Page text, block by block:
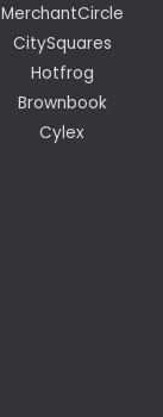
MerchantCircle
CitySquares
Hotfrog
Brownbook
Cylex